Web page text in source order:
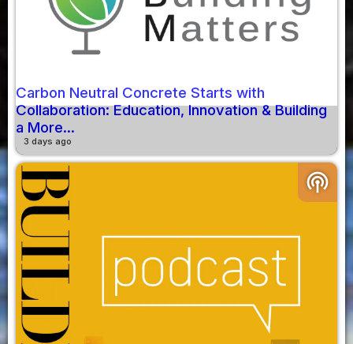
Carbon Neutral Concrete Starts with
Collaboration: Education, Innovation & Building
a More...
3 days ago
podcasts